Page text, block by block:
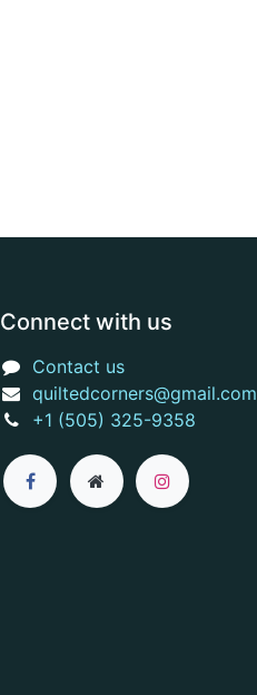
Connect with us
Contact us
quiltedcorners@gmail.com
+1 (505) 325-9358